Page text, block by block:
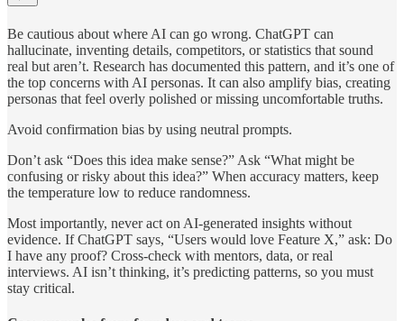
Be cautious about where AI can go wrong. ChatGPT can
hallucinate, inventing details, competitors, or statistics that sound
real but aren’t. Research has documented this pattern, and it’s one of
the top concerns with AI personas. It can also amplify bias, creating
personas that feel overly polished or missing uncomfortable truths.
Avoid confirmation bias by using neutral prompts.
Don’t ask “Does this idea make sense?” Ask “What might be
confusing or risky about this idea?” When accuracy matters, keep
the temperature low to reduce randomness.
Most importantly, never act on AI-generated insights without
evidence. If ChatGPT says, “Users would love Feature X,” ask: Do
I have any proof? Cross-check with mentors, data, or real
interviews. AI isn’t thinking, it’s predicting patterns, so you must
stay critical.